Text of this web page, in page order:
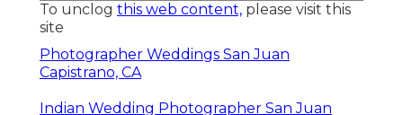
To unclog this web content, please visit this
site
Photographer Weddings San Juan
Capistrano, CA
Indian Wedding Photographer San Juan